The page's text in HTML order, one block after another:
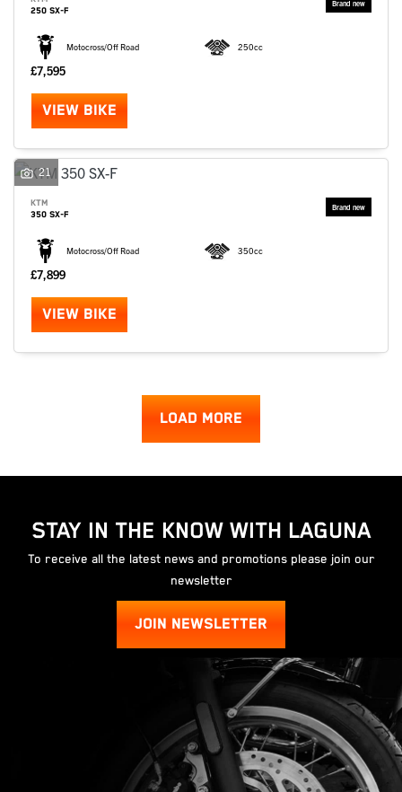
250 SX-F
Motocross/Off Road 250cc
£7,595
VIEW BIKE
21
KTM
350 SX-F
Motocross/Off Road 350cc
£7,899
VIEW BIKE
LOAD MORE
STAY IN THE KNOW WITH LAGUNA
To receive all the latest news and promotions please join our
newsletter
JOIN NEWSLETTER